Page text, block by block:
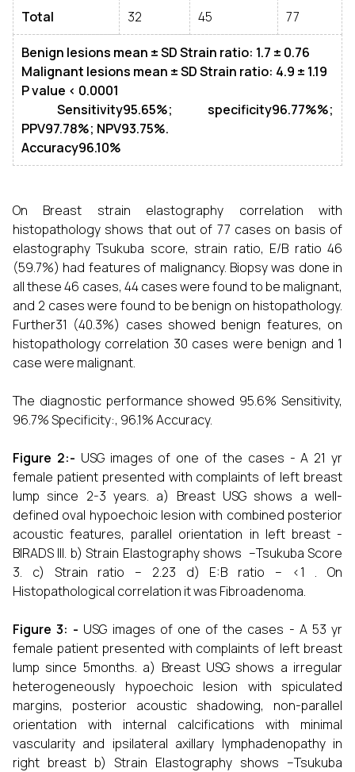
Total 32 45 77
Benign lesions mean ± SDStrain ratio: 1.7 ± 0.76
Malignant lesions mean ± SDStrain ratio: 4.9 ± 1.19
P value < 0.0001
Sensitivity95.65%; specificity96.77%%;
PPV97.78%; NPV93.75%.
Accuracy96.10%
On Breast strain elastography correlation with
histopathology shows that out of 77 cases on basis of
elastography Tsukuba score, strain ratio, E/B ratio 46
(59.7%) had features of malignancy. Biopsy was done in
all these 46 cases, 44 cases were found to be malignant,
and 2 cases were found to be benign on histopathology.
Further31 (40.3%) cases showed benign features, on
histopathology correlation 30 cases were benign and 1
case were malignant.
The diagnostic performance showed 95.6% Sensitivity,
96.7% Specificity:, 96.1% Accuracy.
Figure 2:- USG images of one of the cases - A 21 yr
female patient presented with complaints of left breast
lump since 2-3 years. a) Breast USG shows a well-
defined oval hypoechoic lesion with combined posterior
acoustic features, parallel orientation in left breast -
BIRADS III. b) Strain Elastography shows –Tsukuba Score
3. c) Strain ratio – 2.23 d) E:B ratio – <1 . On
Histopathological correlation it was Fibroadenoma.
Figure 3: - USG images of one of the cases - A 53 yr
female patient presented with complaints of left breast
lump since 5months. a) Breast USG shows a irregular
heterogeneously hypoechoic lesion with spiculated
margins, posterior acoustic shadowing, non-parallel
orientation with internal calcifications with minimal
vascularity and ipsilateral axillary lymphadenopathy in
right breast b) Strain Elastography shows –Tsukuba